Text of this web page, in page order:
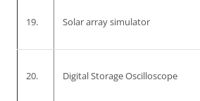
19. Solar array simulator
20. Digital Storage Oscilloscope